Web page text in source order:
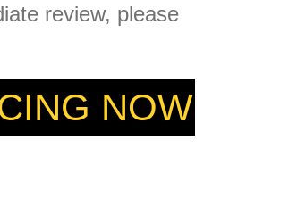
review, please
NOW